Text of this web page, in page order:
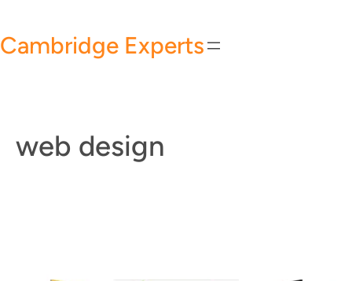
content
Cambridge Experts
web design